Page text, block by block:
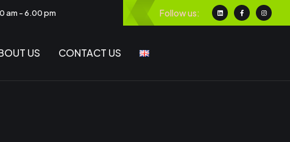
am - 6.00 pm Follow us:
US CONTACT US